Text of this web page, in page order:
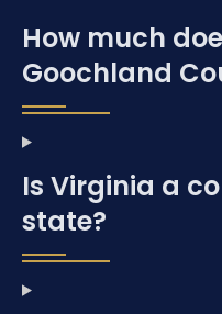
How much
Goochland
Is Virginia a
state?